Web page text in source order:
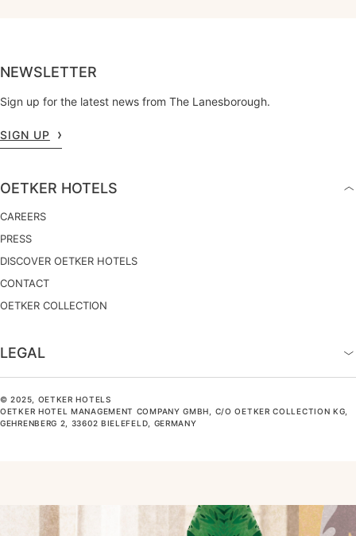
NEWSLETTER
Sign up for the latest news from The Lanesborough.
SIGN UP
OETKER HOTELS
CAREERS
PRESS
DISCOVER OETKER HOTELS
CONTACT
OETKER COLLECTION
LEGAL
© 2025, OETKER HOTELS
OETKER HOTEL MANAGEMENT COMPANY GMBH, C/O OETKER COLLECTION KG,
GEHRENBERG 2, 33602 BIELEFELD, GERMANY